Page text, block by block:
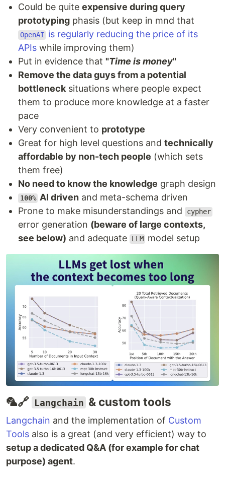
Could be quite expensive during query
prototyping phasis (but keep in mnd that
OpenAI
is regularly reducing the price of its
APIs while improving them)
Put in evidence that "Time is money"
Remove the data guys from a potential
bottlenecksituations where people expect
them to produce more knowledge at a faster
pace
Very convenient to prototype
Great for high level questions and technically
affordable by non-tech people (which sets
them free)
No need to know the knowledge graph design
100% AI driven and meta-schema driven
Prone to make misunderstandings and
cypher
error generation (beware of large contexts,
see below) and adequate LLM model setup
🦜🔗 Langchain & custom tools
Langchain and the implementation of Custom
Tools also is a great (and very efficient) way to
setup a dedicated Q&A (for example for chat
purpose) agent.